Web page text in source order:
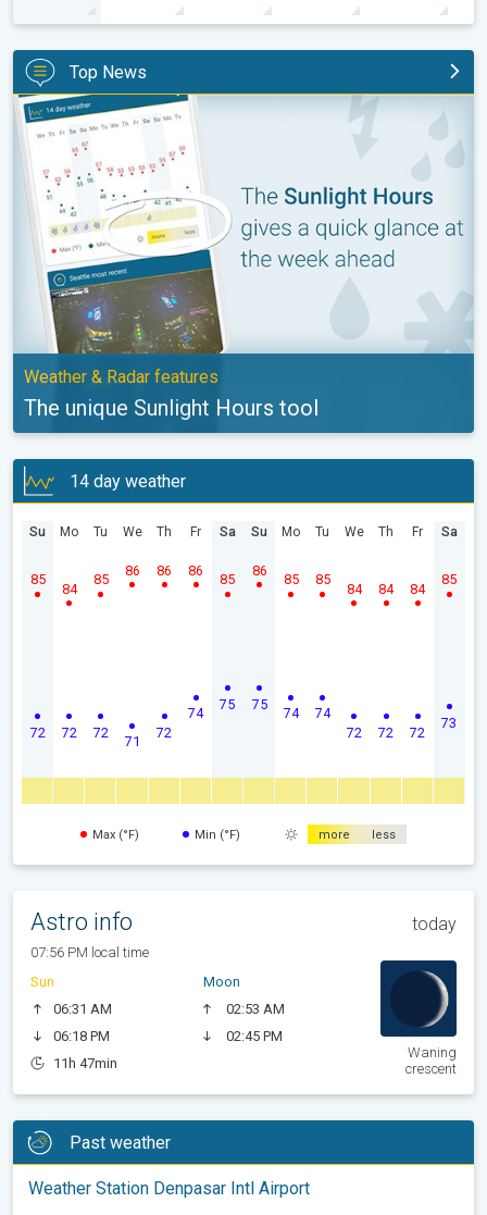
Top News
The unique Sunlight Hours tool. Weather & Radar features. . .
Weather & Radar features
The unique Sunlight Hours tool
14 day weather
Su
72
85
Mo
72
84
Tu
72
85
We
71
86
Th
72
86
Fr
74
86
Sa
75
85
Su
75
86
Mo
74
85
Tu
74
85
We
72
84
Th
72
84
Fr
72
84
Sa
73
85
Max (°F) Min (°F) more less
Astro info today
07:56 PM local time
Sun
06:31 AM
06:18 PM
11h 47min
Moon
02:53 AM
02:45 PM
Waning
crescent
Past weather
Weather Station Denpasar Intl Airport